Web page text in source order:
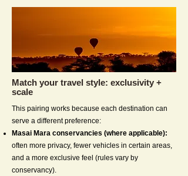
Match your travel style: exclusivity +
scale
This pairing works because each destination can
serve a different preference:
Masai Mara conservancies (where applicable):
often more privacy, fewer vehicles in certain areas,
and a more exclusive feel (rules vary by
conservancy).